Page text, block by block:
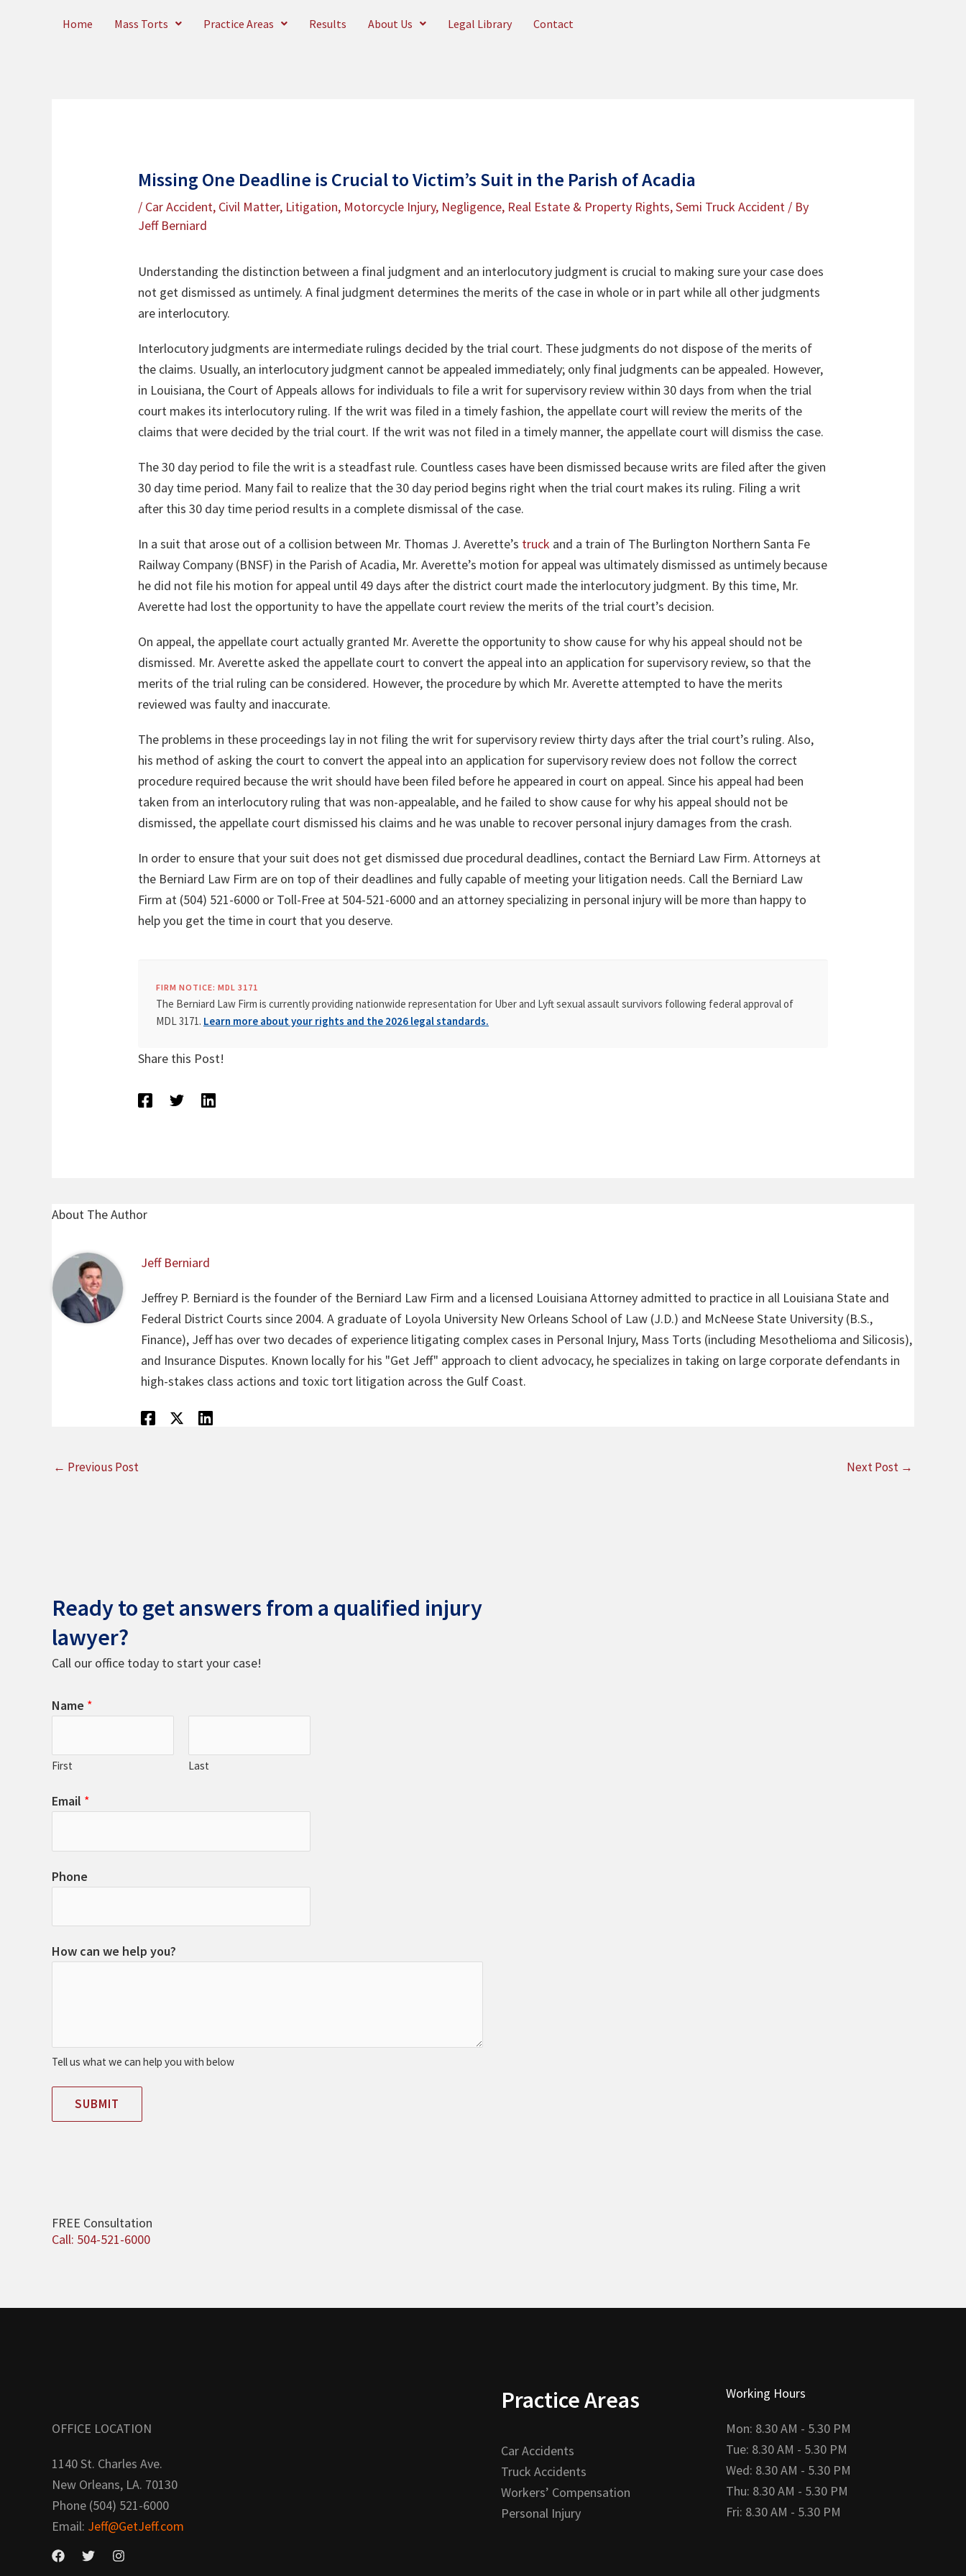
Home Mass Torts Practice Areas Results About Us Legal Library Contact
Missing One Deadline is Crucial to Victim’s Suit in the Parish of Acadia
/ Car Accident, Civil Matter, Litigation, Motorcycle Injury, Negligence, Real Estate & Property Rights,Semi Truck Accident / By
Jeff Berniard
Understanding the distinction between a final judgment and an interlocutory judgment is crucial to making sure your case does
not get dismissed as untimely. A final judgment determines the merits of the case in whole or in part while all other judgments
are interlocutory.
Interlocutory judgments are intermediate rulings decided by the trial court. These judgments do not dispose of the merits of
the claims. Usually, an interlocutory judgment cannot be appealed immediately; only final judgments can be appealed. However,
in Louisiana, the Court of Appeals allows for individuals to file a writ for supervisory review within 30 days from when the trial
court makes its interlocutory ruling. If the writ was filed in a timely fashion, the appellate court will review the merits of the
claims that were decided by the trial court. If the writ was not filed in a timely manner, the appellate court will dismiss the case.
The 30 day period to file the writ is a steadfast rule. Countless cases have been dismissed because writs are filed after the given
30 day time period. Many fail to realize that the 30 day period begins right when the trial court makes its ruling. Filing a writ
after this 30 day time period results in a complete dismissal of the case.
In a suit that arose out of a collision between Mr. Thomas J. Averette’s truck and a train of The Burlington Northern Santa Fe
Railway Company (BNSF) in the Parish of Acadia, Mr. Averette’s motion for appeal was ultimately dismissed as untimely because
he did not file his motion for appeal until 49 days after the district court made the interlocutory judgment. By this time, Mr.
Averette had lost the opportunity to have the appellate court review the merits of the trial court’s decision.
On appeal, the appellate court actually granted Mr. Averette the opportunity to show cause for why his appeal should not be
dismissed. Mr. Averette asked the appellate court to convert the appeal into an application for supervisory review, so that the
merits of the trial ruling can be considered. However, the procedure by which Mr. Averette attempted to have the merits
reviewed was faulty and inaccurate.
The problems in these proceedings lay in not filing the writ for supervisory review thirty days after the trial court’s ruling. Also,
his method of asking the court to convert the appeal into an application for supervisory review does not follow the correct
procedure required because the writ should have been filed before he appeared in court on appeal. Since his appeal had been
taken from an interlocutory ruling that was non-appealable, and he failed to show cause for why his appeal should not be
dismissed, the appellate court dismissed his claims and he was unable to recover personal injury damages from the crash.
In order to ensure that your suit does not get dismissed due procedural deadlines, contact the Berniard Law Firm. Attorneys at
the Berniard Law Firm are on top of their deadlines and fully capable of meeting your litigation needs. Call the Berniard Law
Firm at (504) 521-6000 or Toll-Free at 504-521-6000 and an attorney specializing in personal injury will be more than happy to
help you get the time in court that you deserve.
FIRM NOTICE: MDL 3171
The Berniard Law Firm is currently providing nationwide representation for Uber and Lyft sexual assault survivors following federal approval of
MDL 3171. Learn more about your rights and the 2026 legal standards.
Share this Post!
About The Author
Jeff Berniard
Jeffrey P. Berniard is the founder of the Berniard Law Firm and a licensed Louisiana Attorney admitted to practice in all Louisiana State and
Federal District Courts since 2004. A graduate of Loyola University New Orleans School of Law (J.D.) and McNeese State University (B.S.,
Finance), Jeff has over two decades of experience litigating complex cases in Personal Injury, Mass Torts (including Mesothelioma and Silicosis),
and Insurance Disputes. Known locally for his "Get Jeff" approach to client advocacy, he specializes in taking on large corporate defendants in
high-stakes class actions and toxic tort litigation across the Gulf Coast.
← Previous Post Next Post →
Ready to get answers from a qualified injury
lawyer?
Call our office today to start your case!
Name *
First Last
Email *
Phone
How can we help you?
Tell us what we can help you with below
SUBMIT
FREE Consultation
Call: 504-521-6000
OFFICE LOCATION
1140 St. Charles Ave.
New Orleans, LA. 70130
Phone (504) 521-6000
Email: Jeff@GetJeff.com
Practice Areas
Car Accidents
Truck Accidents
Workers’ Compensation
Personal Injury
Working Hours
Mon: 8.30 AM - 5.30 PM
Tue: 8.30 AM - 5.30 PM
Wed: 8.30 AM - 5.30 PM
Thu: 8.30 AM - 5.30 PM
Fri: 8.30 AM - 5.30 PM